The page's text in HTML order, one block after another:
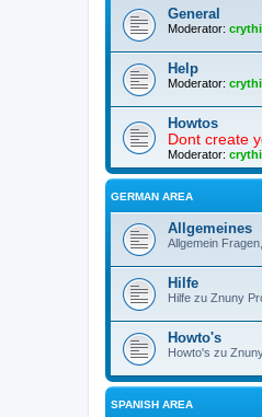
General
Moderator:
Help
Moderator:
Howtos
Dont create
Moderator:
GERMAN AREA
Allgemeines
Allgemein
Hilfe
Hilfe zu Znuny
Howto's
Howto's zu
SPANISH AREA